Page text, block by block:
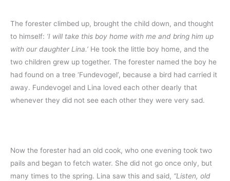
The forester climbed up, brought the child down, and thought
to himself: ‘I will take this boy home with me and bring him up
with our daughter Lina.’ He took the little boy home, and the
two children grew up together. The forester named the boy he
had found on a tree ‘Fundevogel’, because a bird had carried it
away. Fundevogel and Lina loved each other dearly that
whenever they did not see each other they were very sad.
Now the forester had an old cook, who one evening took two
pails and began to fetch water. She did not go once only, but
many times to the spring. Lina saw this and said, “Listen, old